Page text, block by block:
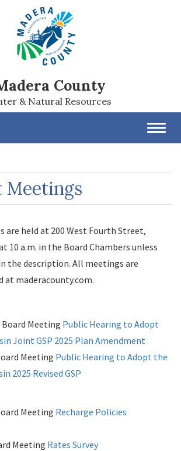
County
& Natural Resources
Meetings
are held at 200 West Fourth Street,
10 a.m. in the Board Chambers unless
the description. All meetings are
at maderacounty.com.
Board Meeting Public Hearing to Adopt
Joint GSP 2025 Plan Amendment
Meeting Public Hearing to Adopt the
2025 Revised GSP
Meeting Recharge Policies
Meeting Rates Survey